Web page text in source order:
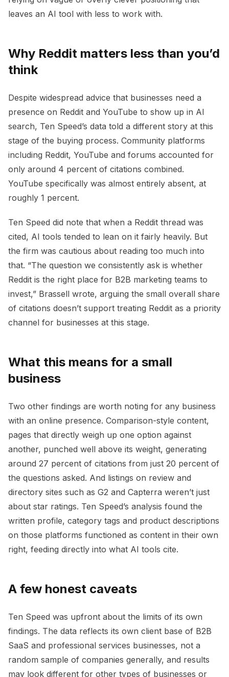
leaves an AI tool with less to work with.
Why Reddit matters less than you’d
think
Despite widespread advice that businesses need a
presence on Reddit and YouTube to show up in AI
search, Ten Speed’s data told a different story at this
stage of the buying process. Community platforms
including Reddit, YouTube and forums accounted for
only around 4 percent of citations combined.
YouTube specifically was almost entirely absent, at
roughly 1 percent.
Ten Speed did note that when a Reddit thread was
cited, AI tools tended to lean on it fairly heavily. But
the firm was cautious about reading too much into
that. “The question we consistently ask is whether
Reddit is the right place for B2B marketing teams to
invest,” Brassell wrote, arguing the small overall share
of citations doesn’t support treating Reddit as a priority
channel for businesses at this stage.
What this means for a small
business
Two other findings are worth noting for any business
with an online presence. Comparison-style content,
pages that directly weigh up one option against
another, punched well above its weight, generating
around 27 percent of citations from just 20 percent of
the questions asked. And listings on review and
directory sites such as G2 and Capterra weren’t just
about star ratings. Ten Speed’s analysis found the
written profile, category tags and product descriptions
on those platforms functioned as content in their own
right, feeding directly into what AI tools cite.
A few honest caveats
Ten Speed was upfront about the limits of its own
findings. The data reflects its own client base of B2B
SaaS and professional services businesses, not a
random sample of companies generally, and results
may look different for other types of businesses or